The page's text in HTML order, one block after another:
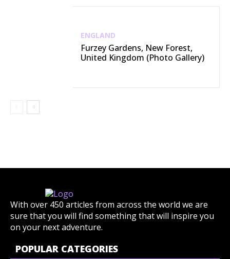
ENGLAND
Furzey Gardens, New Forest,
United Kingdom (Photo Gallery)
With over 450 articles from across the world we are
sure that you will find something that will inspire you
on your next adventure.
POPULAR CATEGORIES